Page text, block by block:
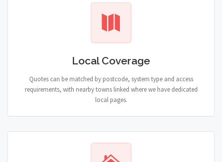
Local Coverage
Quotes can be matched by postcode, system type and access
requirements, with nearby towns linked where we have dedicated
local pages.